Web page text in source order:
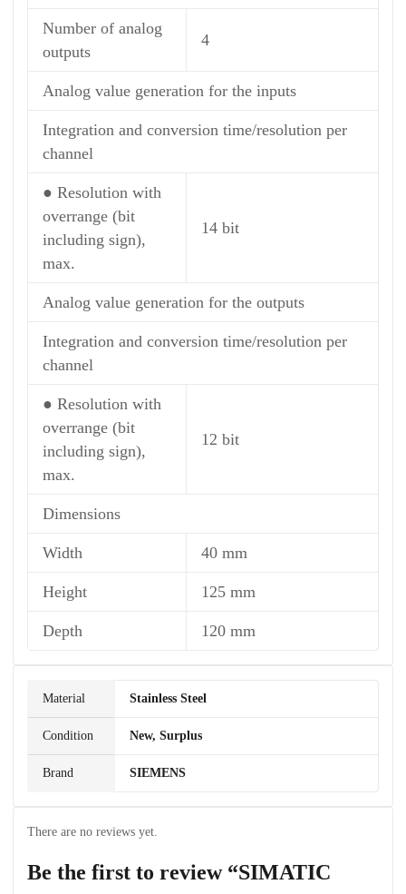
Number of analog
outputs
4
Analog value generation for the inputs
Integration and conversion time/resolution per
channel
● Resolution with
overrange (bit
including sign),
max.
14 bit
Analog value generation for the outputs
Integration and conversion time/resolution per
channel
● Resolution with
overrange (bit
including sign),
max.
12 bit
Dimensions
Width 40 mm
Height 125 mm
Depth 120 mm
Material Stainless Steel
Condition New, Surplus
Brand SIEMENS
There are no reviews yet.
Be the first to review “SIMATIC